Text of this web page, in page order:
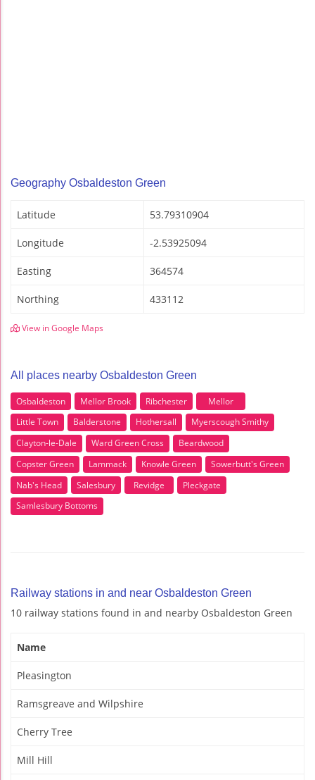
Geography Osbaldeston Green
Latitude 53.79310904
Longitude -2.53925094
Easting 364574
Northing 433112
View in Google Maps
All places nearby Osbaldeston Green
Osbaldeston Mellor Brook Ribchester
Mellor
Little Town
Balderstone Hothersall
Myerscough Smithy
Clayton-le-Dale
Ward Green Cross
Beardwood
Copster Green
Lammack Knowle Green
Sowerbutt's Green
Nab's Head
Salesbury Revidge
Pleckgate
Samlesbury Bottoms
Railway stations in and near Osbaldeston Green
10 railway stations found in and nearby Osbaldeston Green
Name
Pleasington
Ramsgreave and Wilpshire
Cherry Tree
Mill Hill